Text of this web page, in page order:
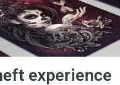
experience